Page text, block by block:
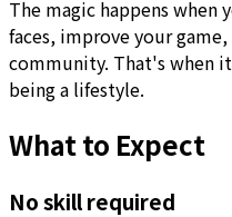
The magic happens when
faces, improve your
community. That's when
being a lifestyle.
What to Expect
No skill required